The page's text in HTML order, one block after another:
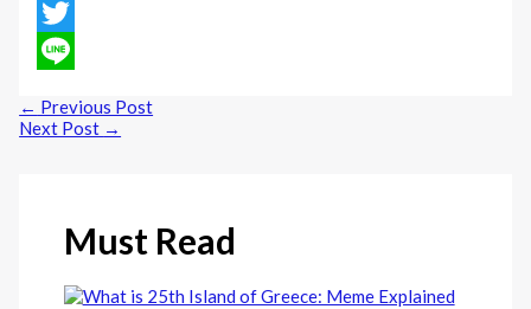
Facebook
Twitter
← Previous Post
Next Post →
Must Read